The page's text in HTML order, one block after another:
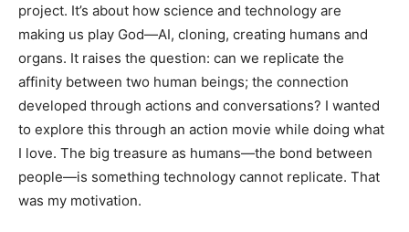
project. It’s about how science and technology are
making us play God—AI, cloning, creating humans and
organs. It raises the question: can we replicate the
affinity between two human beings; the connection
developed through actions and conversations? I wanted
to explore this through an action movie while doing what
I love. The big treasure as humans—the bond between
people—is something technology cannot replicate. That
was my motivation.